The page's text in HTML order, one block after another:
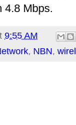
4.8 Mbps.
9:55 AM
, NBN,